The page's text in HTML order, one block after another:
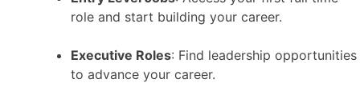
role and start building your career.
Executive Roles: Find leadership opportunities
to advance your career.